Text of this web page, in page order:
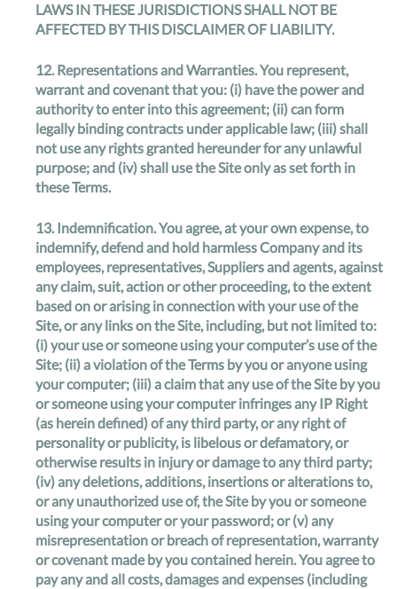
LAWS IN THESE JURISDICTIONS SHALL NOT BE
AFFECTED BY THIS DISCLAIMER OF LIABILITY.
12.Representations and Warranties. You represent,
warrant and covenant that you: (i) have the power and
authority to enter into this agreement; (ii) can form
legally binding contracts under applicable law; (iii) shall
not use any rights granted hereunder for any unlawful
purpose; and (iv) shall use the Site only as set forth in
these Terms.
13.Indemnification. You agree, at your own expense, to
indemnify, defend and hold harmless Company and its
employees, representatives, Suppliers and agents, against
any claim, suit, action or other proceeding, to the extent
based on or arising in connection with your use of the
Site, or any links on the Site, including, but not limited to:
(i) your use or someone using your computer’s use of the
Site; (ii) a violation of the Terms by you or anyone using
your computer; (iii) a claim that any use of the Site by you
or someone using your computer infringes any IP Right
(as herein defined) of any third party, or any right of
personality or publicity, is libelous or defamatory, or
otherwise results in injury or damage to any third party;
(iv) any deletions, additions, insertions or alterations to,
or any unauthorized use of, the Site by you or someone
using your computer or your password; or (v) any
misrepresentation or breach of representation, warranty
or covenant made by you contained herein. You agree to
pay any and all costs, damages and expenses (including